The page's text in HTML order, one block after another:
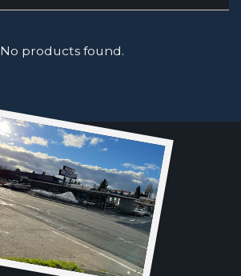
No products found.